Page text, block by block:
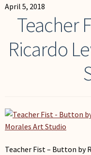
Organizing Tools
About the Shop
Web Store FAQ
April 5, 2018
Teacher
Ricardo
Teacher Fist – Button by